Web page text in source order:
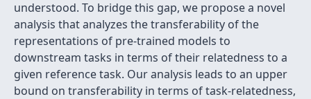
understood. To bridge this gap, we propose a novel
analysis that analyzes the transferability of the
representations of pre-trained models to
downstream tasks in terms of their relatedness to a
given reference task. Our analysis leads to an upper
bound on transferability in terms of task-relatedness,